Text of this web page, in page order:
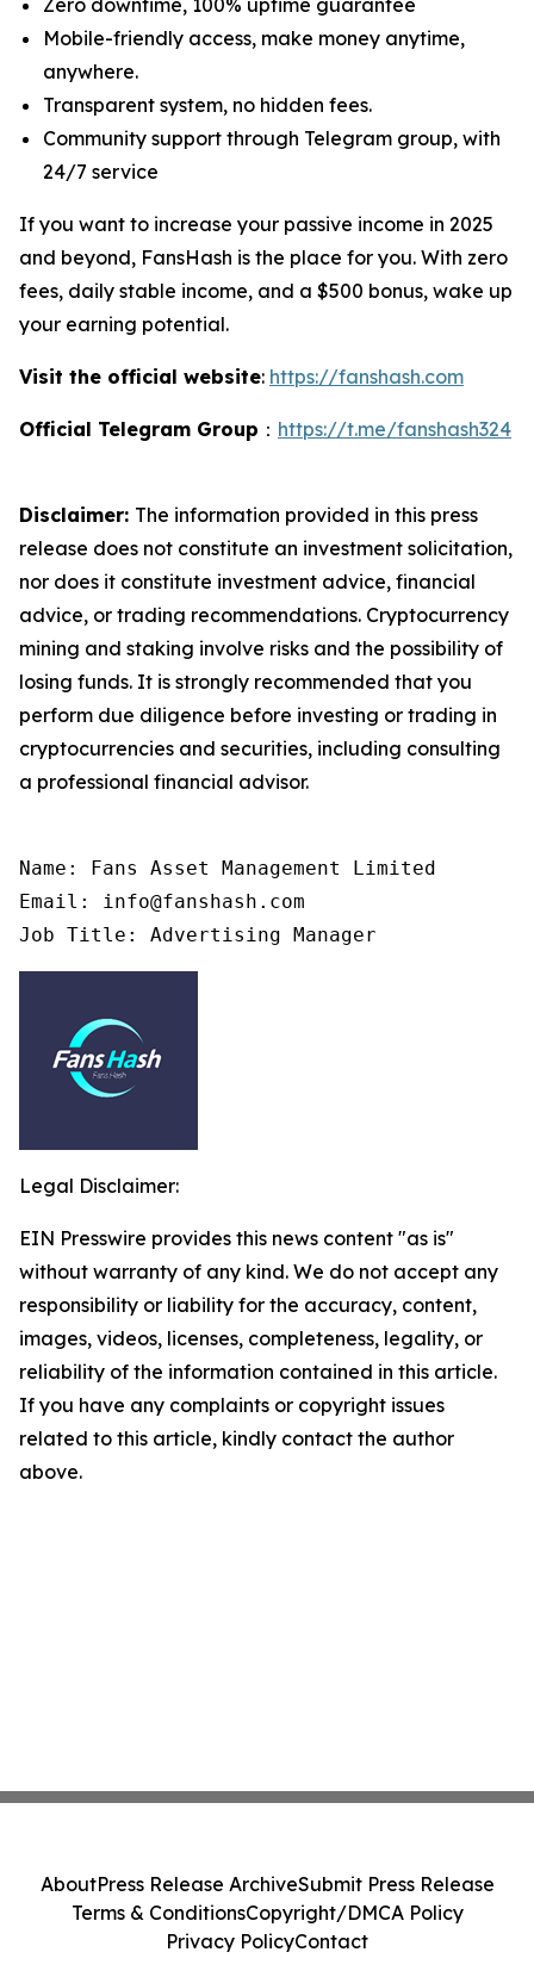
Mobile-friendly access, make money anytime,
anywhere.
Transparent system, no hidden fees.
Community support through Telegram group, with
24/7 service
If you want to increase your passive income in 2025
and beyond, FansHash is the place for you. With zero
fees, daily stable income, and a $500 bonus, wake up
your earning potential.
Visit the official website: https://fanshash.com
Official Telegram Group ： https://t.me/fanshash324
Disclaimer: The information provided in this press
release does not constitute an investment solicitation,
nor does it constitute investment advice, financial
advice, or trading recommendations. Cryptocurrency
mining and staking involve risks and the possibility of
losing funds. It is strongly recommended that you
perform due diligence before investing or trading in
cryptocurrencies and securities, including consulting
a professional financial advisor.
Name: Fans Asset Management Limited
Email: info@fanshash.com
Job Title: Advertising Manager
Legal Disclaimer:
EIN Presswire provides this news content "as is"
without warranty of any kind. We do not accept any
responsibility or liability for the accuracy, content,
images, videos, licenses, completeness, legality, or
reliability of the information contained in this article.
If you have any complaints or copyright issues
related to this article, kindly contact the author
above.
AboutPress Release ArchiveSubmit Press Release
Terms & ConditionsCopyright/DMCA Policy
Privacy PolicyContact